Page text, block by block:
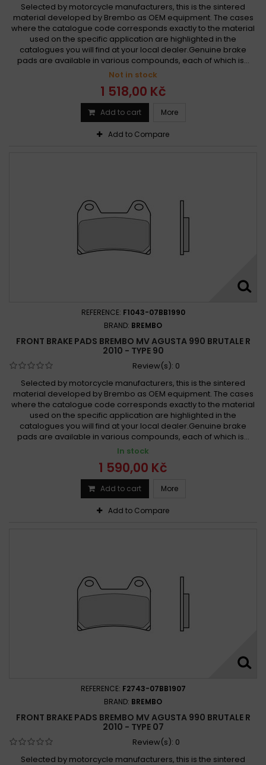
Selected by motorcycle manufacturers, this is the sintered
material developed by Brembo as OEM equipment. The cases
where the catalogue code corresponds exactly to the material
used on the specific application are highlighted in the
catalogues you will find at your local dealer.Genuine brake
pads are available in various compounds, each of which is...
Not in stock
1 518,00 Kč
Add to cart More
Add to Compare
REFERENCE: F1043-07BB1990
BRAND: BREMBO
FRONT BRAKE PADS BREMBO MV AGUSTA 990 BRUTALE R
2010 - TYPE 90
Review(s): 0
Selected by motorcycle manufacturers, this is the sintered
material developed by Brembo as OEM equipment. The cases
where the catalogue code corresponds exactly to the material
used on the specific application are highlighted in the
catalogues you will find at your local dealer.Genuine brake
pads are available in various compounds, each of which is...
In stock
1 590,00 Kč
Add to cart More
Add to Compare
REFERENCE: F2743-07BB1907
BRAND: BREMBO
FRONT BRAKE PADS BREMBO MV AGUSTA 990 BRUTALE R
2010 - TYPE 07
Review(s): 0
Selected by motorcycle manufacturers, this is the sintered